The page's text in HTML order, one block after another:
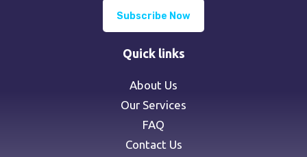
Subscribe Now
Quick links
About Us
Our Services
FAQ
Contact Us